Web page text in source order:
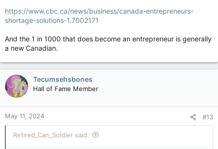
https://www.cbc.ca/news/business/canada-entrepreneurs-
shortage-solutions-1.7002171
And the 1 in 1000 that does become an entrepreneur is generally
a new Canadian.
Tecumsehsbones
Hall of Fame Member
May 11, 2024 #13
Retired_Can_Soldier said: